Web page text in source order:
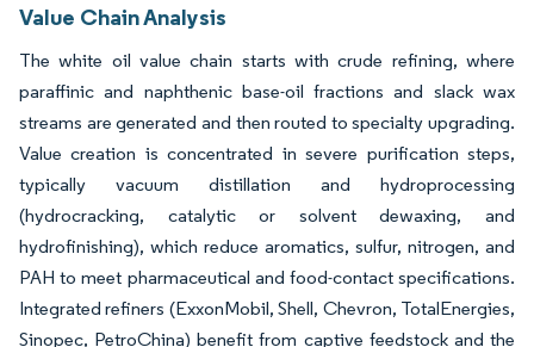
Value Chain Analysis
The white oil value chain starts with crude refining, where
paraffinic and naphthenic base-oil fractions and slack wax
streams are generated and then routed to specialty upgrading.
Value creation is concentrated in severe purification steps,
typically vacuum distillation and hydroprocessing
(hydrocracking, catalytic or solvent dewaxing, and
hydrofinishing), which reduce aromatics, sulfur, nitrogen, and
PAH to meet pharmaceutical and food-contact specifications.
Integrated refiners (ExxonMobil, Shell, Chevron, TotalEnergies,
Sinopec, PetroChina) benefit from captive feedstock and the